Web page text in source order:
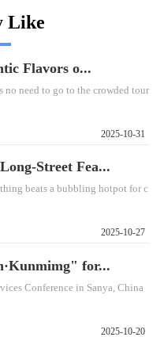
Like
Flavors o...
need to go to the crowded tour
2025-10-31
Street Fea...
beats a bubbling hotpot for c
2025-10-27
for...
Conference in Sanya, China
2025-10-20